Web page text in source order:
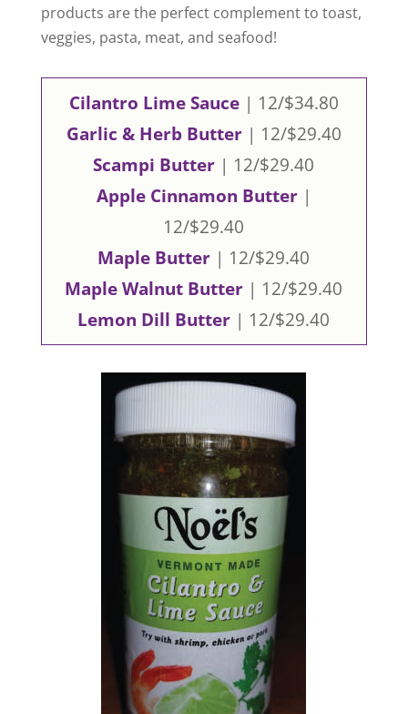
products are the perfect complement to toast,
veggies, pasta, meat, and seafood!
Cilantro Lime Sauce| 12/$34.80
Garlic & Herb Butter| 12/$29.40
Scampi Butter | 12/$29.40
Apple Cinnamon Butter|
12/$29.40
Maple Butter | 12/$29.40
Maple Walnut Butter | 12/$29.40
Lemon Dill Butter | 12/$29.40